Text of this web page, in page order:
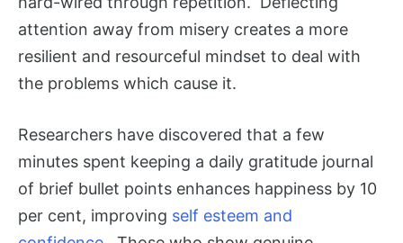
attention away from misery creates a more
resilient and resourceful mindset to deal with
the problems which cause it.
Researchers have discovered that a few
minutes spent keeping a daily gratitude journal
of brief bullet points enhances happiness by 10
per cent, improving self esteem and